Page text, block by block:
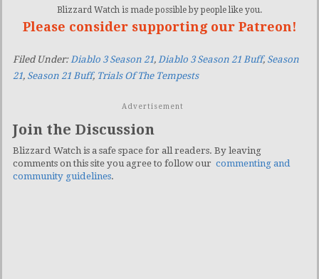
Blizzard Watch is made possible by people like you.
Please consider supporting our Patreon!
Filed Under: Diablo 3 Season 21, Diablo 3 Season 21 Buff, Season
21, Season 21 Buff, Trials Of The Tempests
Advertisement
Join the Discussion
Blizzard Watch is a safe space for all readers. By leaving
comments on this site you agree to follow our commenting and
community guidelines.